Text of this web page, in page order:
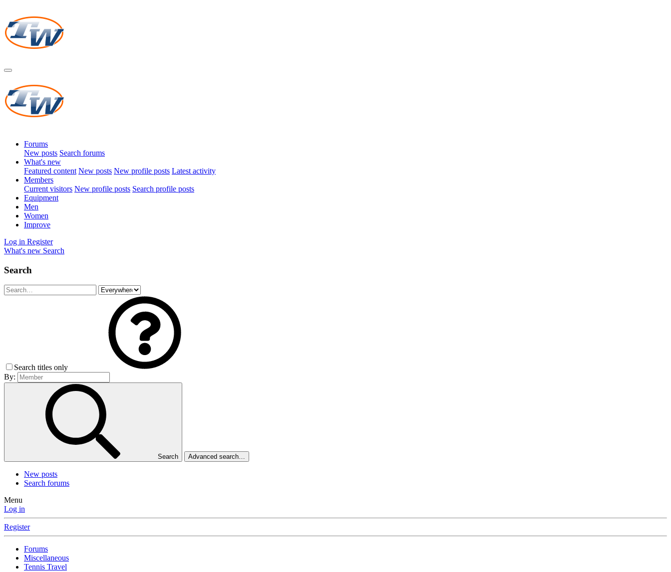
Forums
New posts Search forums
What's new
Featured content New posts New profile posts Latest activity
Members
Current visitors New profile posts Search profile posts
Equipment
Men
Women
Improve
Log in Register
What's new Search
Search
Search titles only
By:
Search Advanced search…
New posts
Search forums
Menu
Log in
Register
Forums
Miscellaneous
Tennis Travel